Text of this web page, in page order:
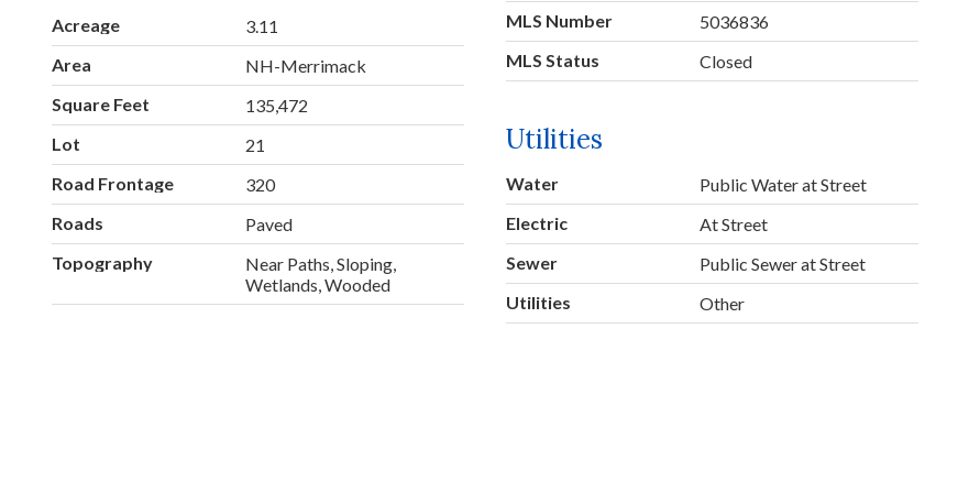
Acreage
3.11
Area
NH-Merrimack
Square Feet
135,472
Lot
21
Road Frontage
320
Roads
Paved
Topography
Near Paths, Sloping,
Wetlands, Wooded
MLS Number
5036836
MLS Status
Closed
Utilities
Water
Public Water at Street
Electric
At Street
Sewer
Public Sewer at Street
Utilities
Other